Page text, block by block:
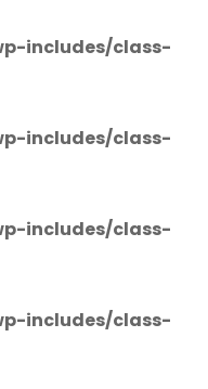
includes/class-
includes/class-
includes/class-
includes/class-